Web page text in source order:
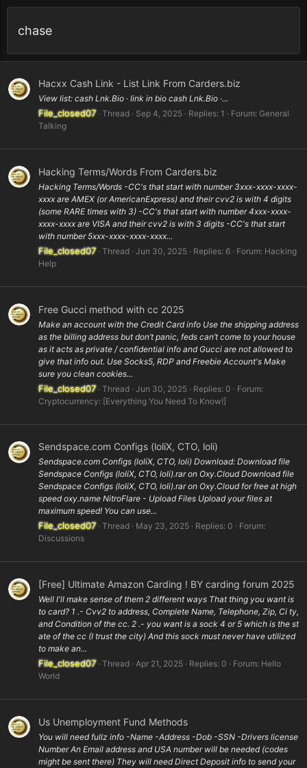
chase
Hacxx Cash Link - List Link From Carders.biz
View list: cash Lnk.Bio · link in bio cash Lnk.Bio ·...
File_closed07 Thread Sep 4, 2025 Replies: 1 Forum: General
Talking
Hacking Terms/Words From Carders.biz
Hacking Terms/Words -CC's that start with number 3xxx-xxxx-xxxx-
xxxx are AMEX (or AmericanExpress) and their cvv2 is with 4 digits
(some RARE times with 3) -CC's that start with number 4xxx-xxxx-
xxxx-xxxx are VISA and their cvv2 is with 3 digits -CC's that start
with number 5xxx-xxxx-xxxx-xxxx...
File_closed07 Thread Jun 30, 2025 Replies: 6 Forum: Hacking
Help
Free Gucci method with cc 2025
Make an account with the Credit Card info Use the shipping address
as the billing address but don’t panic, feds can’t come to your house
as it acts as private / confidential info and Gucci are not allowed to
give that info out. Use Socks5, RDP and Freebie Account's Make
sure you clean cookies...
File_closed07 Thread Jun 30, 2025 Replies: 0
Forum:
Cryptocurrency: [Everything You Need To Know!]
Sendspace.com Configs (loliX, CTO, loli)
Sendspace.com Configs (loliX, CTO, loli) Download: Download file
Sendspace Configs (loliX, CTO, loli).rar on Oxy.Cloud Download file
Sendspace Configs (loliX, CTO, loli).rar on Oxy.Cloud for free at high
speed oxy.name NitroFlare - Upload Files Upload your files at
maximum speed! You can use...
File_closed07 Thread May 23, 2025 Replies: 0
Forum:
Discussions
[Free] Ultimate Amazon Carding ! BY carding forum 2025
Well I'll make sense of them 2 different ways That thing you want is
to card? 1 .- Cvv2 to address, Complete Name, Telephone, Zip, Ci ty,
and Condition of the cc. 2 .- you want is a sock 4 or 5 which is the st
ate of the cc (I trust the city) And this sock must never have utilized
to make an...
File_closed07 Thread Apr 21, 2025 Replies: 0 Forum: Hello
World
Us Unemployment Fund Methods
You will need fullz info -Name -Address -Dob -SSN -Drivers license
Number An Email address and USA number will be needed (codes
might be sent there) They will need Direct Deposit info to send your